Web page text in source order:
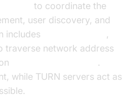
to coordinate the
user discovery, and
includes
,
traverse network address
.
while TURN servers act as